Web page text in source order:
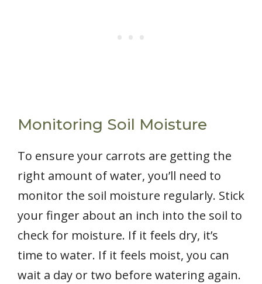
Monitoring Soil Moisture
To ensure your carrots are getting the
right amount of water, you’ll need to
monitor the soil moisture regularly. Stick
your finger about an inch into the soil to
check for moisture. If it feels dry, it’s
time to water. If it feels moist, you can
wait a day or two before watering again.